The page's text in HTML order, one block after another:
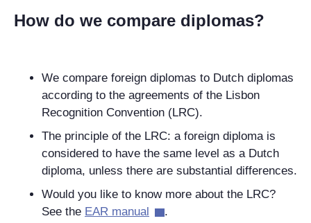
How do we compare diplomas?
We compare foreign diplomas to Dutch diplomas
according to the agreements of the Lisbon
Recognition Convention (LRC).
The principle of the LRC: a foreign diploma is
considered to have the same level as a Dutch
diploma, unless there are substantial differences.
Would you like to know more about the LRC?
See the EAR manual .